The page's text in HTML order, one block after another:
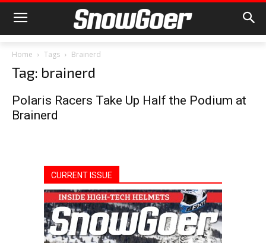
Home Tags Brainerd
Tag: brainerd
Polaris Racers Take Up Half the Podium at
Brainerd
CURRENT ISSUE